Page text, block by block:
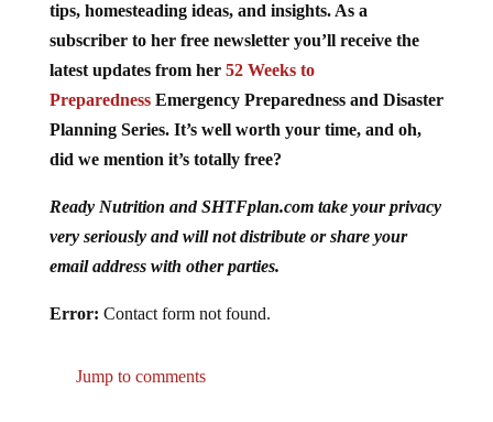
tips, homesteading ideas, and insights. As a
subscriber to her free newsletter you’ll receive the
latest updates from her 52 Weeks to
PreparednessEmergency Preparedness and Disaster
Planning Series. It’s well worth your time, and oh,
did we mention it’s totally free?
Ready Nutrition and SHTFplan.com take your privacy
very seriously and will not distribute or share your
email address with other parties.
Error: Contact form not found.
Jump to comments